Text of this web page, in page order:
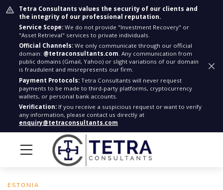
Tetra Consultants values the security of our clients and
the integrity of our professional reputation.
Service Scope: We do not provide "Investment Recovery" or
"Asset Retrieval" services to private individuals.
Official Channels: We only communicate through our official
domain: @tetraconsultants.com. Any communication from
public domains (Gmail, Yahoo) or slight variations of our domain
is fraudulent and misrepresents our firm.
Payment Protocols: Tetra Consultants will never request
payments to be made to third-party platforms, cryptocurrency
wallets, or personal bank accounts.
Verification: If you receive a suspicious request or want to verify
any information, please contact us directly at
enquiry@tetraconsultants.com
ESTONIA